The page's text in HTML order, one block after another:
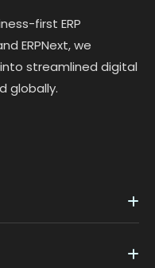
first ERP
ERPNext, we
streamlined digital
globally.